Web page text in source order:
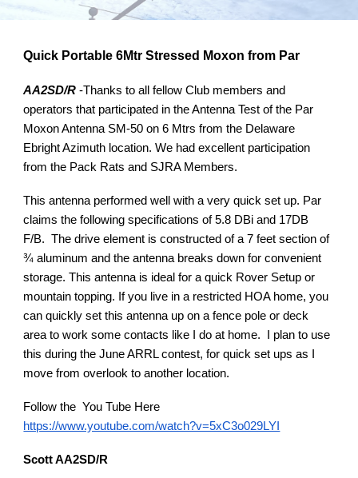
Quick Portable 6Mtr Stressed Moxon from Par
AA2SD/R-Thanks to all fellow Club members and
operators that participated in the Antenna Test of the Par
Moxon Antenna SM-50 on 6 Mtrs from the Delaware
Ebright Azimuth location. We had excellent participation
from the Pack Rats and SJRA Members.
This antenna performed well with a very quick set up. Par
claims the following specifications of 5.8 DBi and 17DB
F/B. The drive element is constructed of a 7 feet section of
¾ aluminum and the antenna breaks down for convenient
storage. This antenna is ideal for a quick Rover Setup or
mountain topping. If you live in a restricted HOA home, you
can quickly set this antenna up on a fence pole or deck
area to work some contacts like I do at home. I plan to use
this during the June ARRL contest, for quick set ups as I
move from overlook to another location.
Follow the You Tube Here
https://www.youtube.com/watch?v=5xC3o029LYI
Scott AA2SD/R